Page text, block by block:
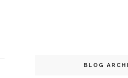
BLOG